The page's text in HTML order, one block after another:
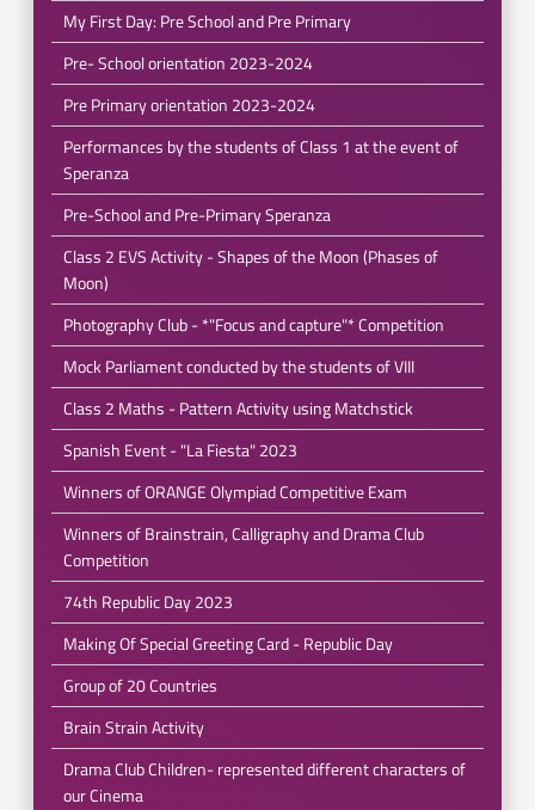
My First Day: Pre School and Pre Primary
Pre- School orientation 2023-2024
Pre Primary orientation 2023-2024
Performances by the students of Class 1 at the event of
Speranza
Pre-School and Pre-Primary Speranza
Class 2 EVS Activity - Shapes of the Moon (Phases of
Moon)
Photography Club - *"Focus and capture"* Competition
Mock Parliament conducted by the students of VIII
Class 2 Maths - Pattern Activity using Matchstick
Spanish Event - "La Fiesta" 2023
Winners of ORANGE Olympiad Competitive Exam
Winners of Brainstrain, Calligraphy and Drama Club
Competition
74th Republic Day 2023
Making Of Special Greeting Card - Republic Day
Group of 20 Countries
Brain Strain Activity
Drama Club Children- represented different characters of
our Cinema